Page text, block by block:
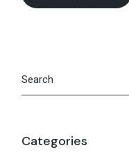
Categories